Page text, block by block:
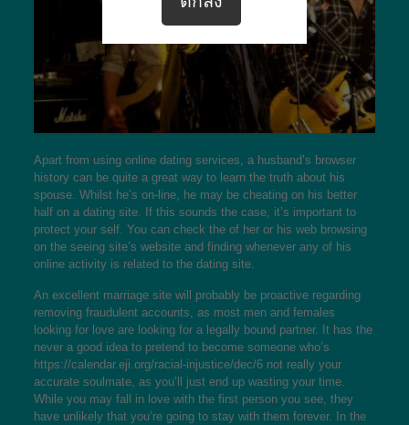
Apart from using online dating services, a husband’s browser
history can be quite a great way to learn the truth about his
spouse. Whilst he’s on-line, he may be cheating on his better
half on a dating site. If this sounds the case, it’s important to
protect your self. You can check the of her or his web browsing
on the seeing site’s website and finding whenever any of his
online activity is related to the dating site.
An excellent marriage site will probably be proactive regarding
removing fraudulent accounts, as most men and females
looking for love are looking for a legally bound partner. It has the
never a good idea to pretend to become someone who’s
https://calendar.eji.org/racial-injustice/dec/6not really your
accurate soulmate, as you’ll just end up wasting your time.
While you may fall in love with the first person you see, they
have unlikely that you’re going to stay with them forever. In the